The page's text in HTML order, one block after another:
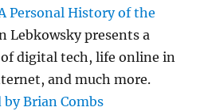
Personal History of the
Lebkowsky presents a
digital tech, life online in
and much more.
Brian Combs